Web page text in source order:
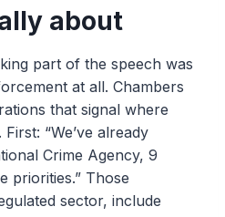
about
part of the speech was
at all. Chambers
that signal where
“We’ve already
Crime Agency, 9
priorities.” Those
sector, include